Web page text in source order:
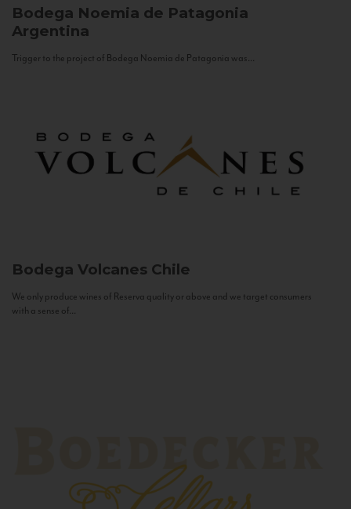
Bodega Noemia de Patagonia
Argentina
Trigger to the project of Bodega Noemia de Patagonia was...
Bodega Volcanes Chile
We only produce wines of Reserva quality or above and we target consumers
with a sense of...